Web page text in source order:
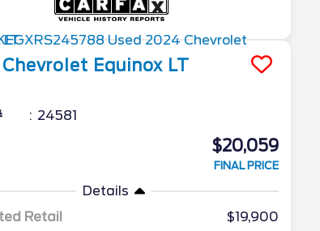
Chevrolet Equinox LT
24581
$20,059
FINAL PRICE
Details
Retail
$19,900